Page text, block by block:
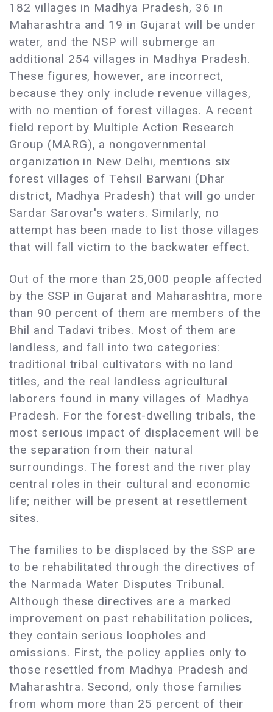
182 villages in Madhya Pradesh, 36 in
Maharashtra and 19 in Gujarat will be under
water, and the NSP will submerge an
additional 254 villages in Madhya Pradesh.
These figures, however, are incorrect,
because they only include revenue villages,
with no mention of forest villages. A recent
field report by Multiple Action Research
Group (MARG), a nongovernmental
organization in New Delhi, mentions six
forest villages of Tehsil Barwani (Dhar
district, Madhya Pradesh) that will go under
Sardar Sarovar's waters. Similarly, no
attempt has been made to list those villages
that will fall victim to the backwater effect.
Out of the more than 25,000 people affected
by the SSP in Gujarat and Maharashtra, more
than 90 percent of them are members of the
Bhil and Tadavi tribes. Most of them are
landless, and fall into two categories:
traditional tribal cultivators with no land
titles, and the real landless agricultural
laborers found in many villages of Madhya
Pradesh. For the forest-dwelling tribals, the
most serious impact of displacement will be
the separation from their natural
surroundings. The forest and the river play
central roles in their cultural and economic
life; neither will be present at resettlement
sites.
The families to be displaced by the SSP are
to be rehabilitated through the directives of
the Narmada Water Disputes Tribunal.
Although these directives are a marked
improvement on past rehabilitation polices,
they contain serious loopholes and
omissions. First, the policy applies only to
those resettled from Madhya Pradesh and
Maharashtra. Second, only those families
from whom more than 25 percent of their